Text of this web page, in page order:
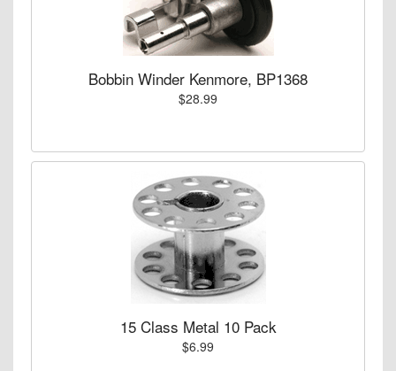
Bobbin Winder Kenmore, BP1368
$28.99
15 Class Metal 10 Pack
$6.99